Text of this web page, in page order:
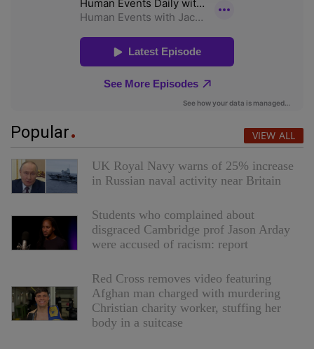
Popular VIEW ALL
UK Royal Navy warns of 25% increase
in Russian naval activity near Britain
Students who complained about
disgraced Cambridge prof Jason Arday
were accused of racism: report
Red Cross removes video featuring
Afghan man charged with murdering
Christian charity worker, stuffing her
body in a suitcase